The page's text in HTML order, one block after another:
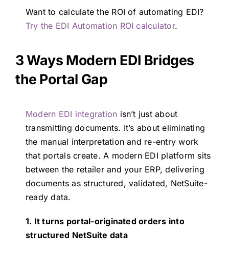
Want to calculate the ROI of automating EDI?
Try the EDI Automation ROI calculator.
3 Ways Modern EDI Bridges
the Portal Gap
Modern EDI integration isn’t just about
transmitting documents. It’s about eliminating
the manual interpretation and re-entry work
that portals create. A modern EDI platform sits
between the retailer and your ERP, delivering
documents as structured, validated, NetSuite-
ready data.
1. It turns portal-originated orders into
structured NetSuite data